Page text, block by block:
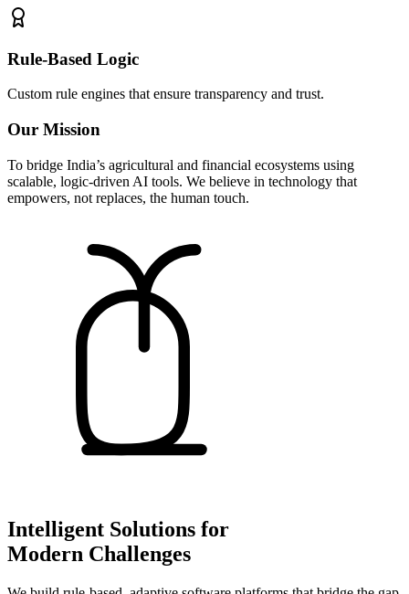
Rule-Based Logic
Custom rule engines that ensure transparency and trust.
Our Mission
To bridge India’s agricultural and financial ecosystems using
scalable, logic-driven AI tools. We believe in technology that
empowers, not replaces, the human touch.
Intelligent Solutions for
Modern Challenges